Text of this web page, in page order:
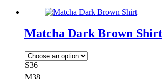
Matcha Dark Brown Shirt
S36
M38